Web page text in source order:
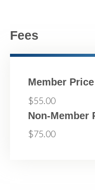
Fees
Member Price
$55.00
Non-Member
$75.00